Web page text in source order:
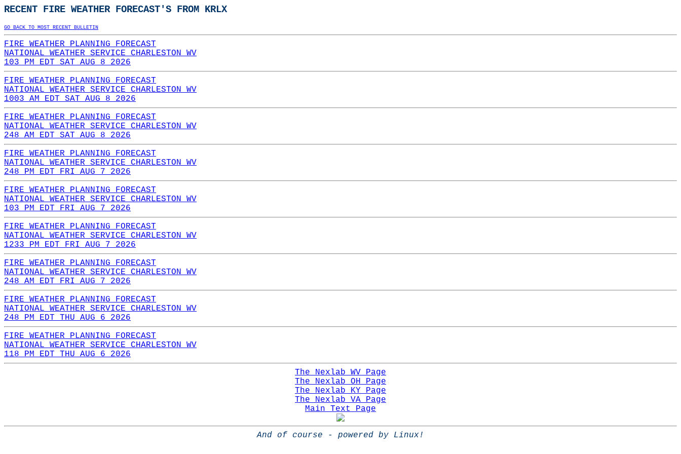
RECENT FIRE WEATHER FORECAST'S FROM KRLX
GO BACK TO MOST RECENT BULLETIN
FIRE WEATHER PLANNING FORECAST
NATIONAL WEATHER SERVICE CHARLESTON WV
103 PM EDT SAT AUG 8 2026
FIRE WEATHER PLANNING FORECAST
NATIONAL WEATHER SERVICE CHARLESTON WV
1003 AM EDT SAT AUG 8 2026
FIRE WEATHER PLANNING FORECAST
NATIONAL WEATHER SERVICE CHARLESTON WV
248 AM EDT SAT AUG 8 2026
FIRE WEATHER PLANNING FORECAST
NATIONAL WEATHER SERVICE CHARLESTON WV
248 PM EDT FRI AUG 7 2026
FIRE WEATHER PLANNING FORECAST
NATIONAL WEATHER SERVICE CHARLESTON WV
103 PM EDT FRI AUG 7 2026
FIRE WEATHER PLANNING FORECAST
NATIONAL WEATHER SERVICE CHARLESTON WV
1233 PM EDT FRI AUG 7 2026
FIRE WEATHER PLANNING FORECAST
NATIONAL WEATHER SERVICE CHARLESTON WV
248 AM EDT FRI AUG 7 2026
FIRE WEATHER PLANNING FORECAST
NATIONAL WEATHER SERVICE CHARLESTON WV
248 PM EDT THU AUG 6 2026
FIRE WEATHER PLANNING FORECAST
NATIONAL WEATHER SERVICE CHARLESTON WV
118 PM EDT THU AUG 6 2026
The Nexlab WV Page
The Nexlab OH Page
The Nexlab KY Page
The Nexlab VA Page
Main Text Page
And of course - powered by Linux!